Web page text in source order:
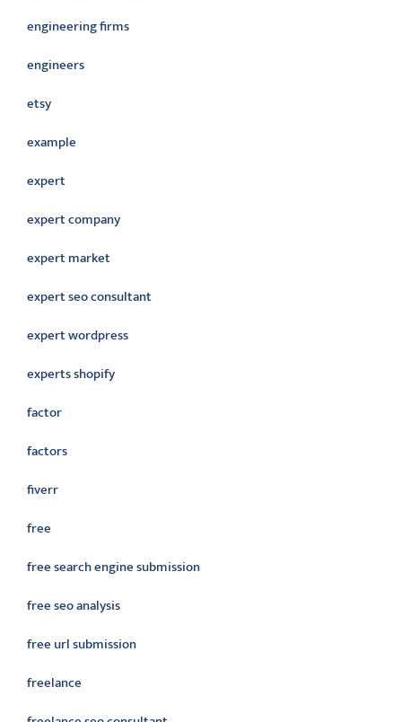
engineering firms
engineers
etsy
example
expert
expert company
expert market
expert seo consultant
expert wordpress
experts shopify
factor
factors
fiverr
free
free search engine submission
free seo analysis
free url submission
freelance